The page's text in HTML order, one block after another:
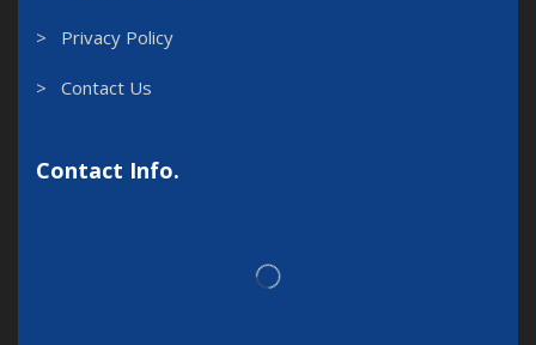
> Privacy Policy
> Contact Us
Contact Info.